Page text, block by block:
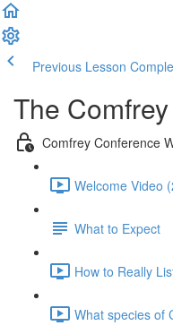
Previous Lesson
The
Comfrey Conference
Welcome Video
What to Expect
How to Really
What species of